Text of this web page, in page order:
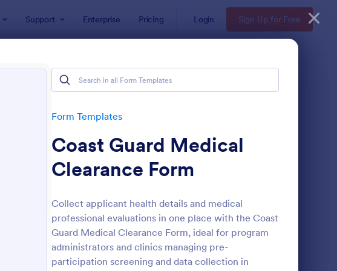
Support Enterprise Pricing Login Sign Up for Free
Form Templates
Coast Guard Medical
Clearance Form
Collect applicant health details and medical
professional evaluations in one place with the Coast
Guard Medical Clearance Form, ideal for program
administrators and clinics managing pre-
participation screening and data collection in
: Field Trip Permission Form Preview: Media Release Form